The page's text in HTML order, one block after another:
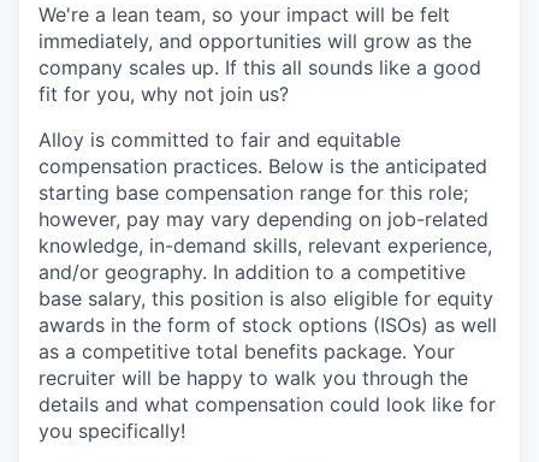
We're a lean team, so your impact will be felt
immediately, and opportunities will grow as the
company scales up. If this all sounds like a good
fit for you, why not join us?
Alloy is committed to fair and equitable
compensation practices. Below is the anticipated
starting base compensation range for this role;
however, pay may vary depending on job-related
knowledge, in-demand skills, relevant experience,
and/or geography. In addition to a competitive
base salary, this position is also eligible for equity
awards in the form of stock options (ISOs) as well
as a competitive total benefits package. Your
recruiter will be happy to walk you through the
details and what compensation could look like for
you specifically!